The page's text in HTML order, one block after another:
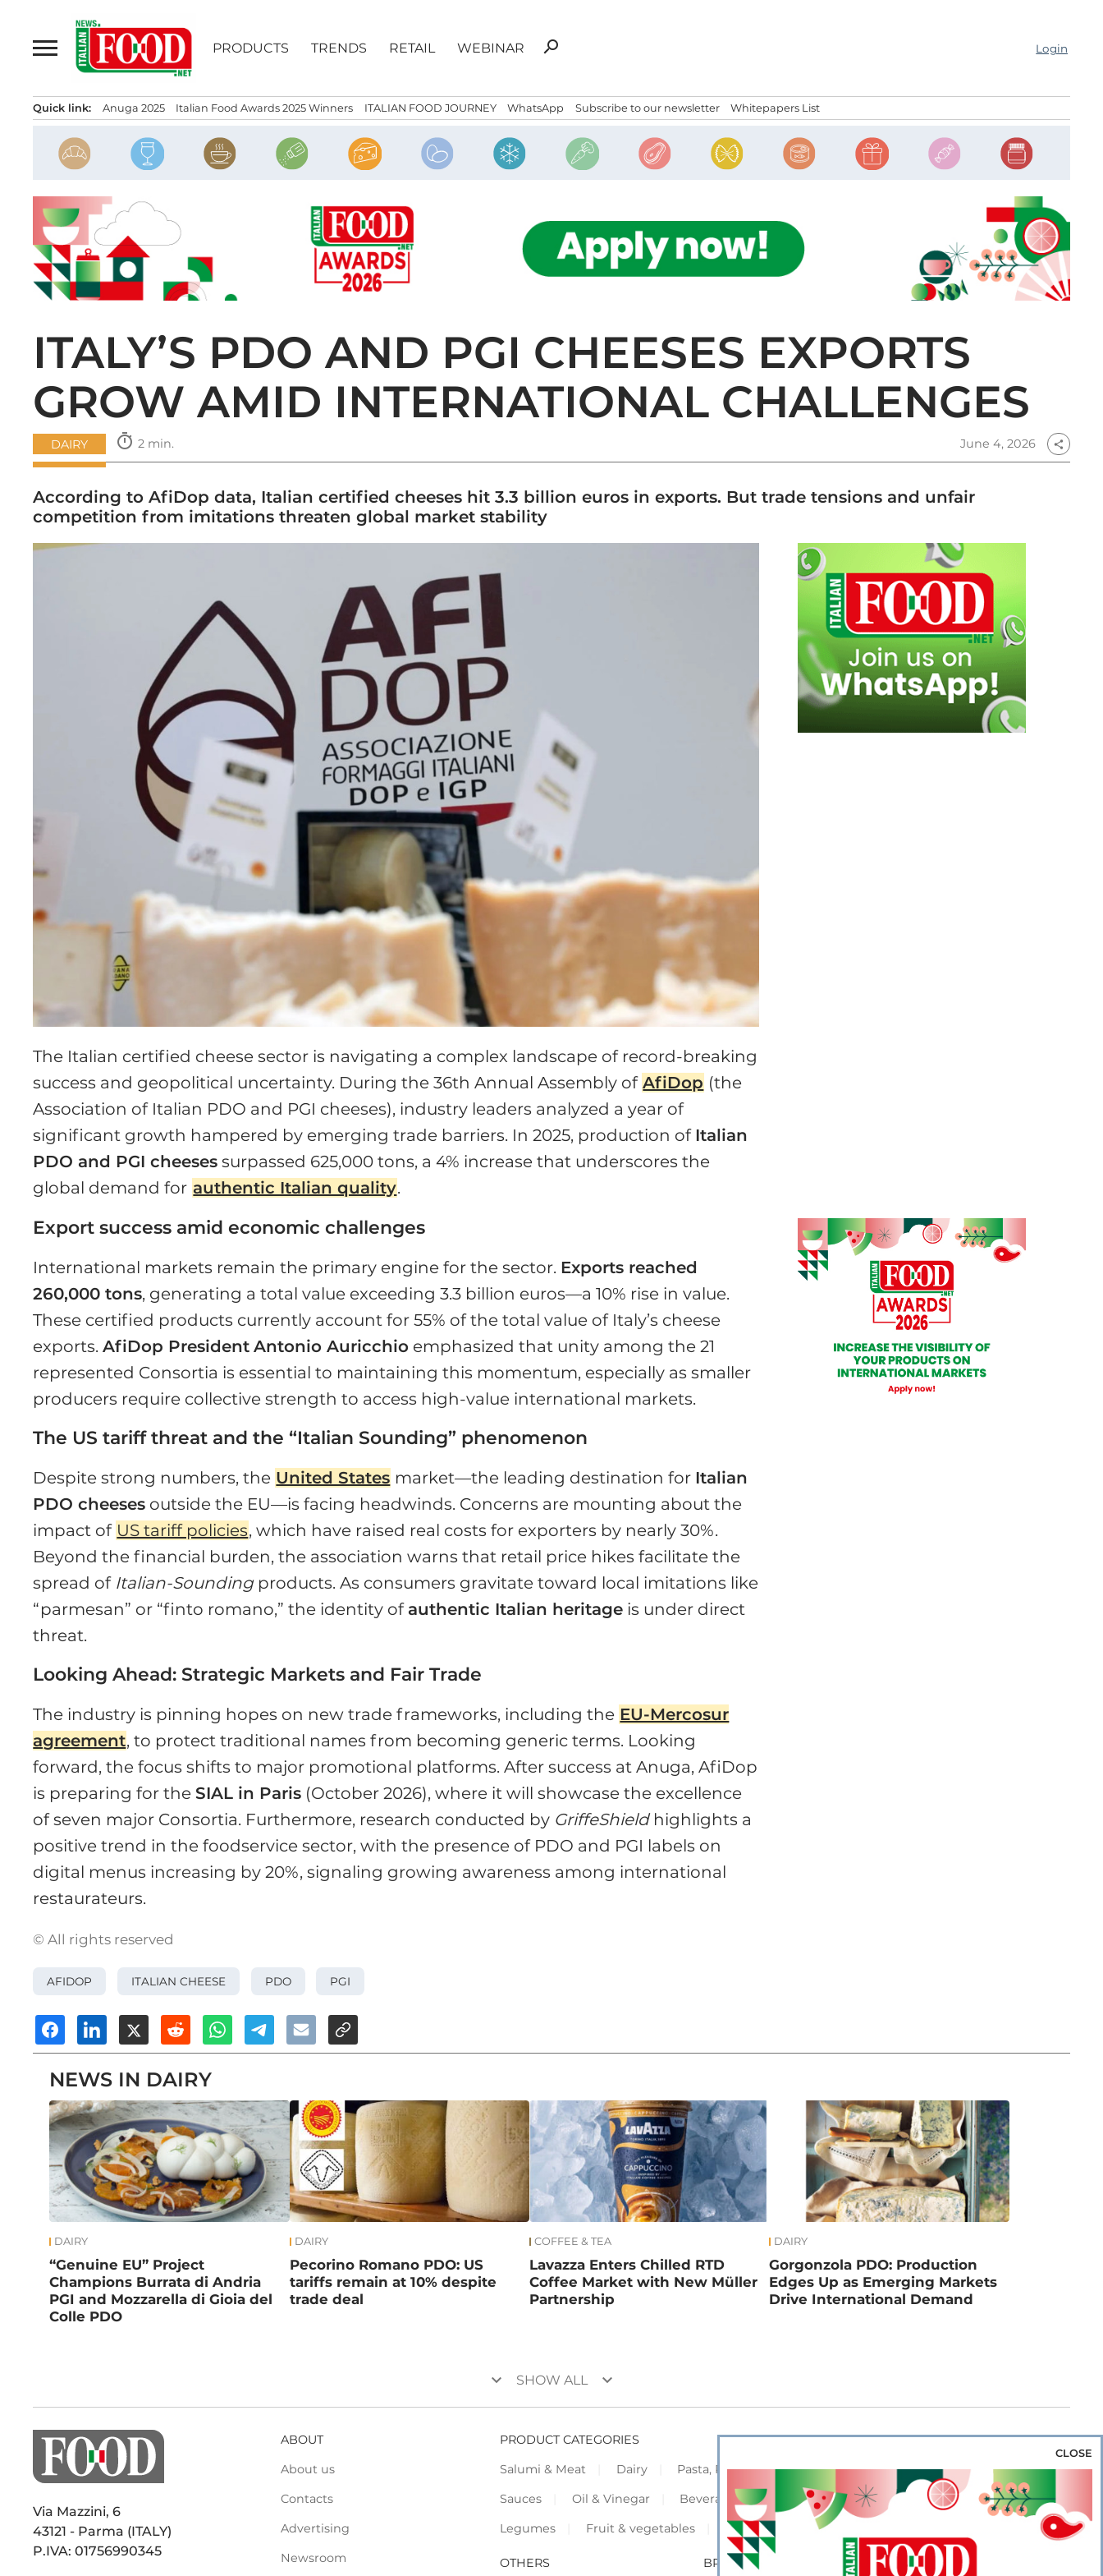
content
PRODUCTS TRENDS RETAIL WEBINAR
Search
search Login
Quick link: Anuga 2025 Italian Food Awards 2025 Winners ITALIAN FOOD JOURNEY WhatsApp Subscribe to our newsletter Whitepapers List
ITALY’S PDO AND PGI CHEESES EXPORTS
GROW AMID INTERNATIONAL CHALLENGES
DAIRY timer 2 min. June 4, 2026 share
According to AfiDop data, Italian certified cheeses hit 3.3 billion euros in exports. But trade tensions and unfair
competition from imitations threaten global market stability
The Italian certified cheese sector is navigating a complex landscape of record-breaking
success and geopolitical uncertainty. During the 36th Annual Assembly of AfiDop (the
Association of Italian PDO and PGI cheeses), industry leaders analyzed a year of
significant growth hampered by emerging trade barriers. In 2025, production of Italian
PDO and PGI cheeses surpassed 625,000 tons, a 4% increase that underscores the
global demand for authentic Italian quality.
Export success amid economic challenges
International markets remain the primary engine for the sector. Exports reached
260,000 tons, generating a total value exceeding 3.3 billion euros—a 10% rise in value.
These certified products currently account for 55% of the total value of Italy’s cheese
exports.AfiDop President Antonio Auricchio emphasized that unity among the 21
represented Consortia is essential to maintaining this momentum, especially as smaller
producers require collective strength to access high-value international markets.
The US tariff threat and the “Italian Sounding” phenomenon
Despite strong numbers, the United States market—the leading destination for Italian
PDO cheeses outside the EU—is facing headwinds. Concerns are mounting about the
impact of US tariff policies, which have raised real costs for exporters by nearly 30%.
Beyond the financial burden, the association warns that retail price hikes facilitate the
spread of Italian-Soundingproducts. As consumers gravitate toward local imitations like
“parmesan” or “finto romano,” the identity of authentic Italian heritage is under direct
threat.
Looking Ahead: Strategic Markets and Fair Trade
The industry is pinning hopes on new trade frameworks, including the EU-Mercosur
agreement, to protect traditional names from becoming generic terms. Looking
forward, the focus shifts to major promotional platforms. After success at Anuga, AfiDop
is preparing for theSIAL in Paris (October 2026), where it will showcase the excellence
of seven major Consortia. Furthermore, research conducted by GriffeShieldhighlights a
positive trend in the foodservice sector, with the presence of PDO and PGI labels on
digital menus increasing by 20%, signaling growing awareness among international
restaurateurs.
© All rights reserved
AFIDOP ITALIAN CHEESE PDO PGI
NEWS IN DAIRY
DAIRY
“Genuine EU” Project
Champions Burrata di Andria
PGI and Mozzarella di Gioia del
Colle PDO
DAIRY
Pecorino Romano PDO: US
tariffs remain at 10% despite
trade deal
COFFEE & TEA
Lavazza Enters Chilled RTD
Coffee Market with New Müller
Partnership
DAIRY
Gorgonzola PDO: Production
Edges Up as Emerging Markets
Drive International Demand
keyboard_arrow_down SHOW ALL keyboard_arrow_down
Via Mazzini, 6
43121 - Parma (ITALY)
P.IVA: 01756990345
ABOUT
About us
Contacts
Advertising
Newsroom
PRODUCT CATEGORIES
Salumi & Meat
Dairy Pasta, Pizza & Rice Bakery & Snacks
Preserves &
Sauces
Oil & Vinegar Beverage & Wine Coffee & Tea
Cereals &
Legumes
Fruit & vegetables Frozen Flours & Eggs Sweets & Confectionery
OTHERS BROWSE OUR WEBSITES
CLOSE